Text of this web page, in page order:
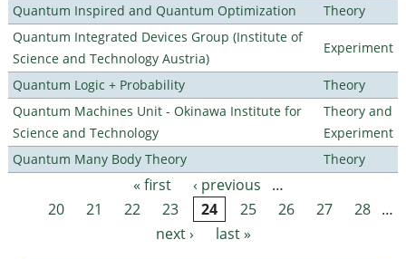
Quantum Inspired and Quantum Optimization
Theory
Quantum Integrated Devices Group (Institute of
Science and Technology Austria)
Experiment
Quantum Logic + Probability
Theory
Quantum Machines Unit - Okinawa Institute for
Science and Technology
Theory and
Experiment
Quantum Many Body Theory
Theory
Pages « first ‹ previous
…
20
21 22 23 24 25 26 27 28 …
next ›
last »